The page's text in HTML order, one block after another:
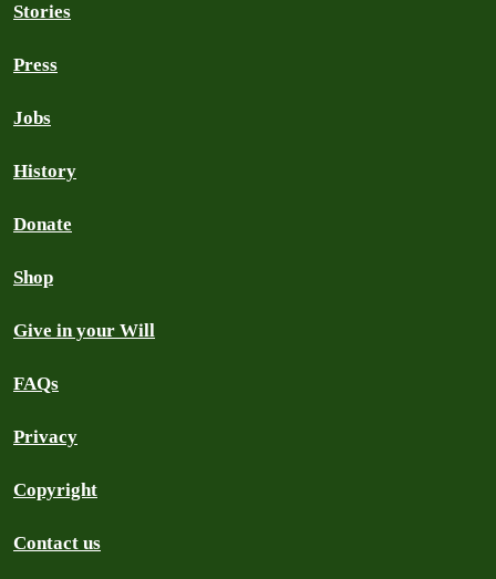
Stories
Press
Jobs
History
Donate
Shop
Give in your Will
FAQs
Privacy
Copyright
Contact us